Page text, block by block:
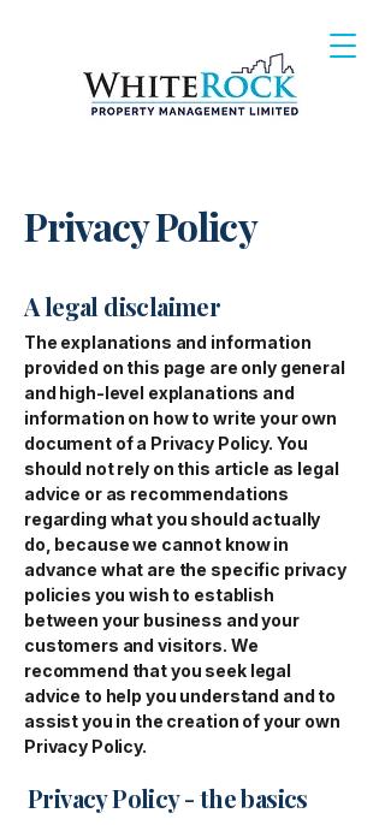
Privacy Policy
A legal disclaimer
The explanations and information
provided on this page are only general
and high-level explanations and
information on how to write your own
document of a Privacy Policy. You
should not rely on this article as legal
advice or as recommendations
regarding what you should actually
do, because we cannot know in
advance what are the specific privacy
policies you wish to establish
between your business and your
customers and visitors. We
recommend that you seek legal
advice to help you understand and to
assist you in the creation of your own
Privacy Policy.
Privacy Policy - the basics